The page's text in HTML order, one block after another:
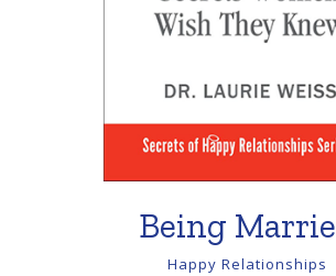
Being
Happy Relationships